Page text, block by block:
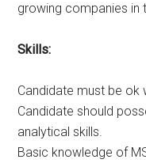
growing companies in
Skills:
Candidate must be ok
Candidate should
analytical skills.
Basic knowledge of